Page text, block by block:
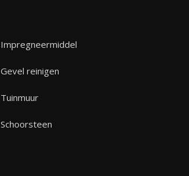
Impregneermiddel
Gevel reinigen
Tuinmuur
Schoorsteen